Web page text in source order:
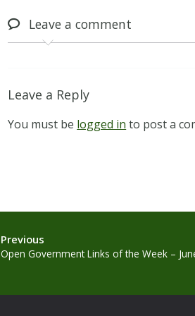
Leave a comment
Leave a Reply
You must be logged in to post a
Previous
Open Government Links of the Week –